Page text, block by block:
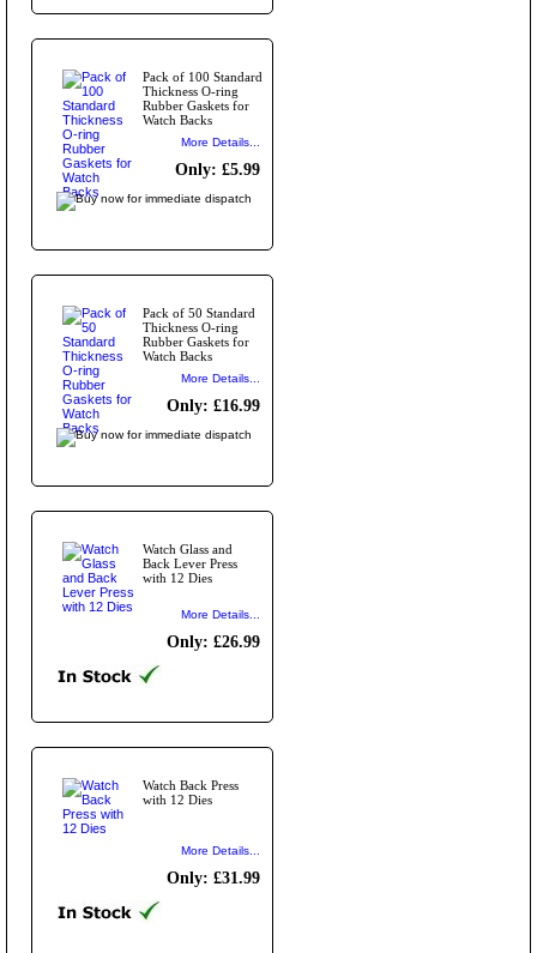
Pack of 100 Standard
Thickness O-ring
Rubber Gaskets for
Watch Backs
More Details...
Only: £5.99
Pack of 50 Standard
Thickness O-ring
Rubber Gaskets for
Watch Backs
More Details...
Only: £16.99
Watch Glass and
Back Lever Press
with 12 Dies
More Details...
Only: £26.99
Watch Back Press
with 12 Dies
More Details...
Only: £31.99